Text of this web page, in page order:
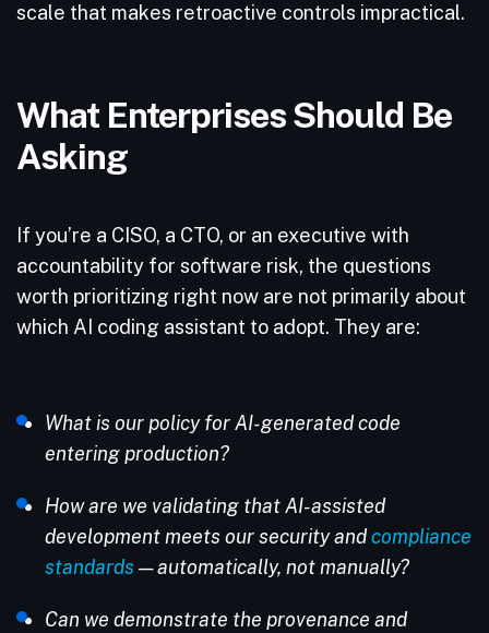
scale that makes retroactive controls impractical.
What Enterprises Should Be
Asking
If you’re a CISO, a CTO, or an executive with
accountability for software risk, the questions
worth prioritizing right now are not primarily about
which AI coding assistant to adopt. They are:
What is our policy for AI-generated code
entering production?
How are we validating that AI-assisted
development meets our security andcompliance
standards — automatically, not manually?
Can we demonstrate the provenance and